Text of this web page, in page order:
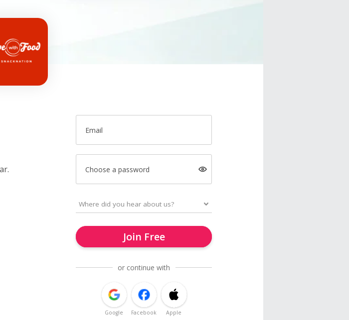
Email
Choose a password
Join Free
or continue with
Google Facebook Apple